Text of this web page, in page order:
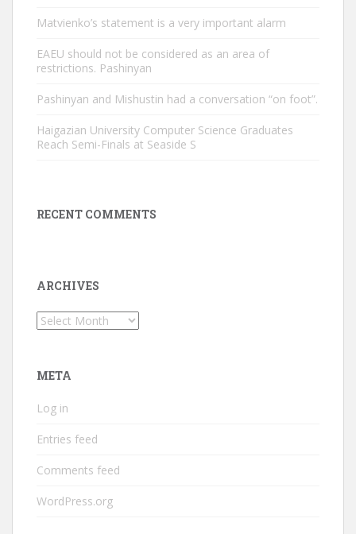
Matvienko’s statement is a very important alarm
EAEU should not be considered as an area of ​​
restrictions. Pashinyan
Pashinyan and Mishustin had a conversation “on foot”.
Haigazian University Computer Science Graduates
Reach Semi-Finals at Seaside S
RECENT COMMENTS
ARCHIVES
Archives
META
Log in
Entries feed
Comments feed
WordPress.org